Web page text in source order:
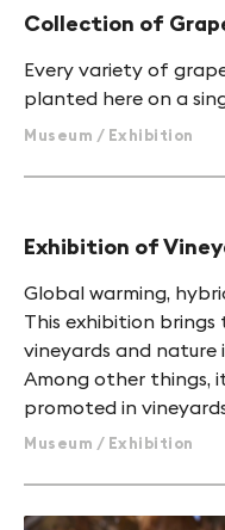
Collection of
Every variety of
planted here on a
Museum / Exhibition
Exhibition of
Global warming,
This exhibition
vineyards and
Among other things,
promoted in
Museum / Exhibition